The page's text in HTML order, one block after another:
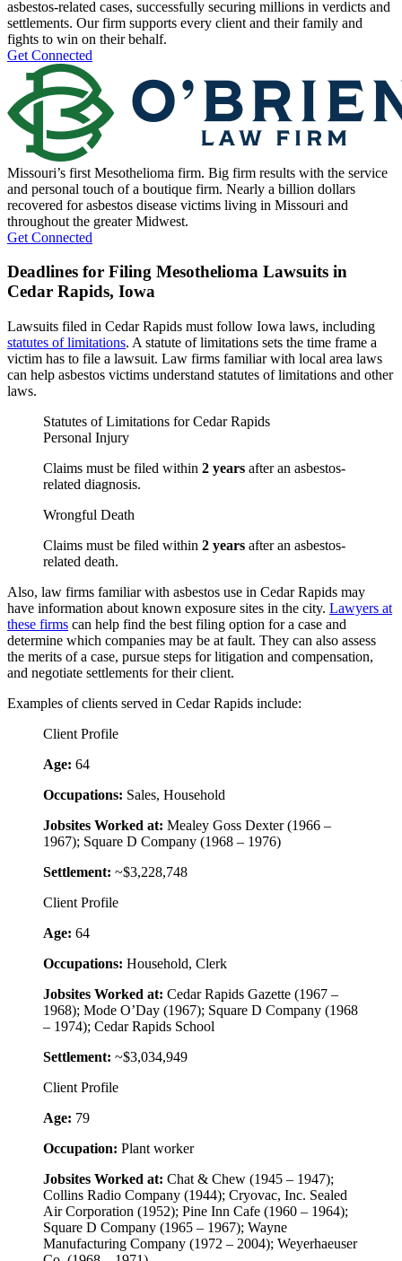
asbestos-related cases, successfully securing millions in verdicts and
settlements. Our firm supports every client and their family and
fights to win on their behalf.
Get Connected
Missouri’s first Mesothelioma firm. Big firm results with the service
and personal touch of a boutique firm. Nearly a billion dollars
recovered for asbestos disease victims living in Missouri and
throughout the greater Midwest.
Get Connected
Deadlines for Filing Mesothelioma Lawsuits in
Cedar Rapids, Iowa
Lawsuits filed in Cedar Rapids must follow Iowa laws, including
statutes of limitations. A statute of limitations sets the time frame a
victim has to file a lawsuit. Law firms familiar with local area laws
can help asbestos victims understand statutes of limitations and other
laws.
Statutes of Limitations for Cedar Rapids
Personal Injury
Claims must be filed within 2 years after an asbestos-
related diagnosis.
Wrongful Death
Claims must be filed within 2 years after an asbestos-
related death.
Also, law firms familiar with asbestos use in Cedar Rapids may
have information about known exposure sites in the city. Lawyers at
these firms can help find the best filing option for a case and
determine which companies may be at fault. They can also assess
the merits of a case, pursue steps for litigation and compensation,
and negotiate settlements for their client.
Examples of clients served in Cedar Rapids include:
Client Profile
Age: 64
Occupations: Sales, Household
Jobsites Worked at: Mealey Goss Dexter (1966 –
1967); Square D Company (1968 – 1976)
Settlement: ~$3,228,748
Client Profile
Age: 64
Occupations: Household, Clerk
Jobsites Worked at: Cedar Rapids Gazette (1967 –
1968); Mode O’Day (1967); Square D Company (1968
– 1974); Cedar Rapids School
Settlement: ~$3,034,949
Client Profile
Age: 79
Occupation: Plant worker
Jobsites Worked at: Chat & Chew (1945 – 1947);
Collins Radio Company (1944); Cryovac, Inc. Sealed
Air Corporation (1952); Pine Inn Cafe (1960 – 1964);
Square D Company (1965 – 1967); Wayne
Manufacturing Company (1972 – 2004); Weyerhaeuser